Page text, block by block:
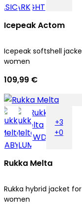
Icepeak Actom
Icepeak softshell
women
109,99 €
+3
+0
Rukka Melta
Rukka hybrid jacket for
women